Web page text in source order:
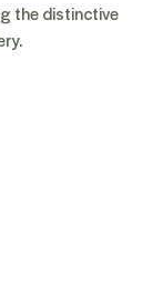
the distinctive